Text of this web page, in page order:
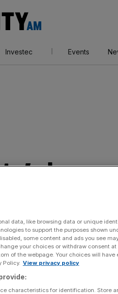
AM
Investec Events
share
Horse
data, like browsing data or unique
to support the purposes shown
some content and ads you see
your choices or withdraw consent
of the webpage. Your choices will have
Policy. View privacy policy
characteristics for identification. Store